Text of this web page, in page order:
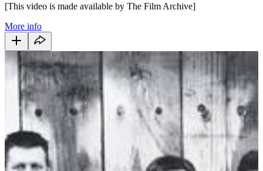
[This video is made available by The Film Archive]
More info